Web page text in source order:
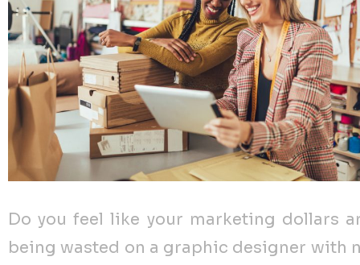
Do you feel like your marketing dollars
being wasted on a graphic designer with